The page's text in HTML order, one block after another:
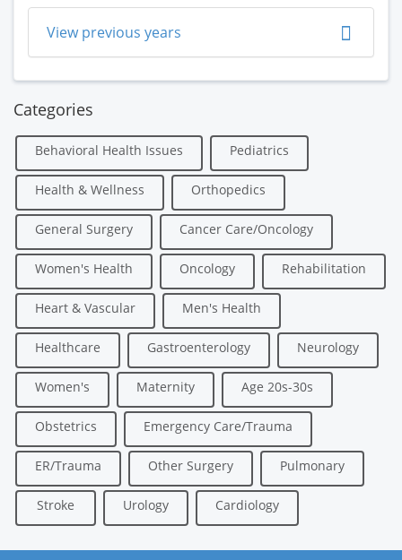
View previous years
Categories
Behavioral Health Issues Pediatrics
Health & Wellness Orthopedics
General Surgery Cancer Care/Oncology
Women's Health Oncology Rehabilitation
Heart & Vascular Men's Health
Healthcare Gastroenterology Neurology
Women's Maternity Age 20s-30s
Obstetrics Emergency Care/Trauma
ER/Trauma Other Surgery Pulmonary
Stroke Urology Cardiology